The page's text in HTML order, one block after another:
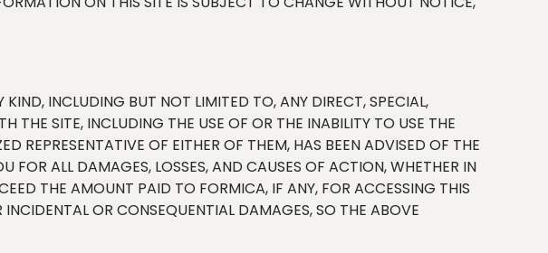
INCLUDING BUT NOT LIMITED TO, ANY DIRECT, SPECIAL,
SITE, INCLUDING THE USE OF OR THE INABILITY TO USE THE
REPRESENTATIVE OF EITHER OF THEM, HAS BEEN ADVISED OF THE
FOR ALL DAMAGES, LOSSES, AND CAUSES OF ACTION, WHETHER IN
THE AMOUNT PAID TO FORMICA, IF ANY, FOR ACCESSING THIS
OR CONSEQUENTIAL DAMAGES, SO THE ABOVE